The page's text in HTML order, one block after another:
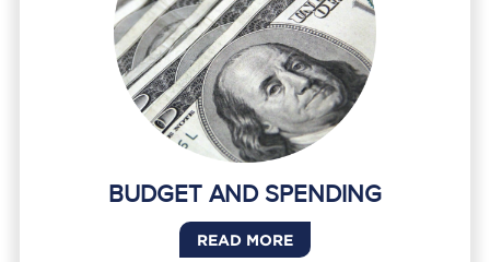
BUDGET AND SPENDING
READ MORE